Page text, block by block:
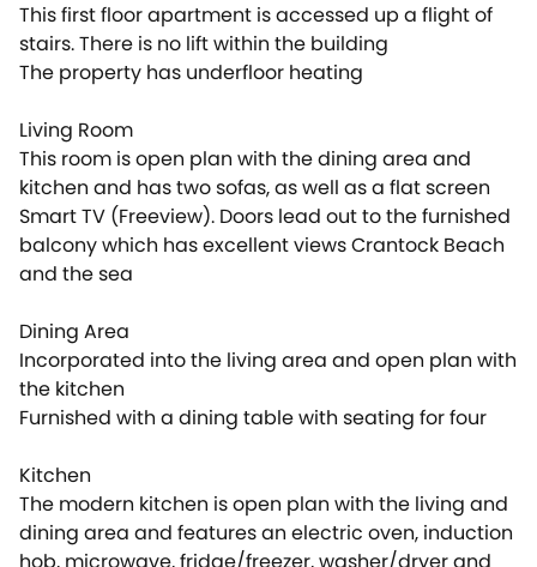
This first floor apartment is accessed up a flight of
stairs. There is no lift within the building
The property has underfloor heating
Living Room
This room is open plan with the dining area and
kitchen and has two sofas, as well as a flat screen
Smart TV (Freeview). Doors lead out to the furnished
balcony which has excellent views Crantock Beach
and the sea
Dining Area
Incorporated into the living area and open plan with
the kitchen
Furnished with a dining table with seating for four
Kitchen
The modern kitchen is open plan with the living and
dining area and features an electric oven, induction